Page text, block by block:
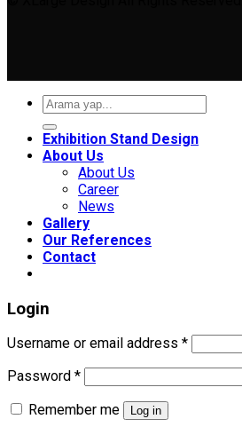
Search
for:
Exhibition Stand Design
About Us
About Us
Career
News
Gallery
Our References
Contact
Login
Username or email address *Required
Password *Required
Remember me Log in